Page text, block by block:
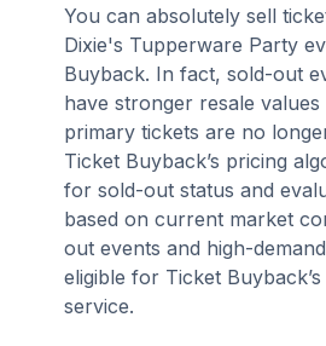
You can absolutely sell
Dixie's Tupperware Party
Buyback. In fact, sold-out
have stronger resale values
primary tickets are no
Ticket Buyback’s pricing
for sold-out status and
based on current market
out events and high-
eligible for Ticket
service.